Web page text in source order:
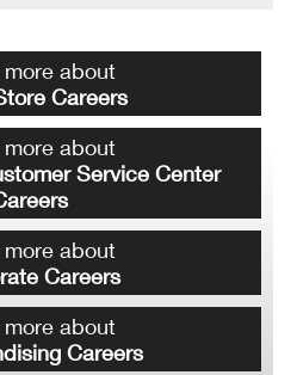
more about
Careers
more about
Service Center
more about
Careers
more about
Careers